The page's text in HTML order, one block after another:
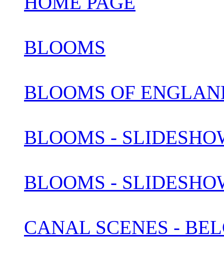
BLOOMS
BLOOMS OF
BLOOMS -
BLOOMS -
CANAL SCENES -